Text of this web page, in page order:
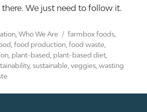
We just need to follow it.
,Who We Are Tags
farmbox foods
,food production ,food waste
plant-based plant-based diet
,sustainable ,veggies ,wasting